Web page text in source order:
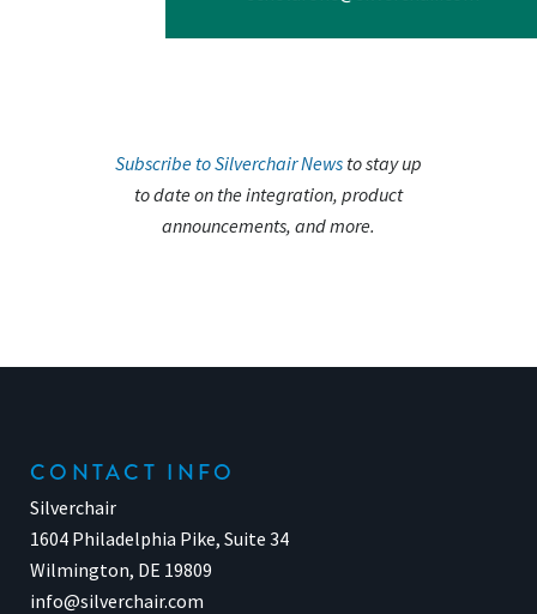
Subscribe to Silverchair News to stay up
to date on the integration, product
announcements, and more.
CONTACT INFO
Silverchair
1604 Philadelphia Pike, Suite 34
Wilmington, DE 19809
info@silverchair.com